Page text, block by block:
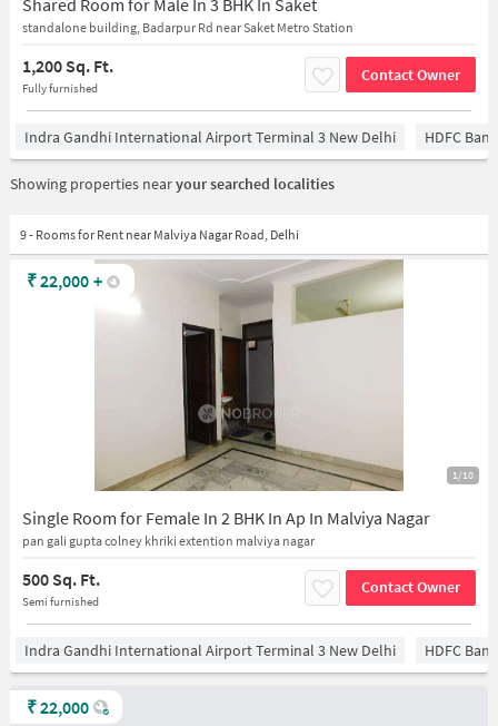
Shared Room for Male In 3 BHK In Saket
standalone building, Badarpur Rd near Saket Metro Station
1,200 Sq. Ft.
Fully furnished
Contact Owner
Indra Gandhi International Airport Terminal 3 New Delhi HDFC Bank
Showing properties nearyour searched localities
9 - Rooms for Rent near Malviya Nagar Road, Delhi
1/10
Single Room for Female In 2 BHK In Ap In Malviya Nagar
pan gali gupta colney khriki extention malviya nagar
500 Sq. Ft.
Semi furnished
Contact Owner
₹22,000 +
Indra Gandhi International Airport Terminal 3 New Delhi HDFC Bank
₹22,000